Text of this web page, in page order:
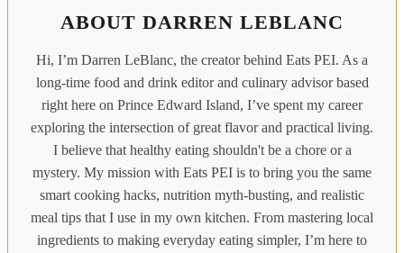
ABOUT DARREN LEBLANC
Hi, I’m Darren LeBlanc, the creator behind Eats PEI. As a
long-time food and drink editor and culinary advisor based
right here on Prince Edward Island, I’ve spent my career
exploring the intersection of great flavor and practical living.
I believe that healthy eating shouldn't be a chore or a
mystery. My mission with Eats PEI is to bring you the same
smart cooking hacks, nutrition myth-busting, and realistic
meal tips that I use in my own kitchen. From mastering local
ingredients to making everyday eating simpler, I’m here to